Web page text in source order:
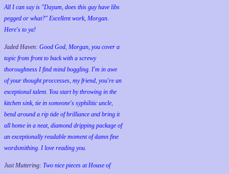
All I can say is "Dayum, does this guy have libs
pegged or what?" Excellent work, Morgan.
Here's to ya!
Jaded Haven: Good God, Morgan, you cover a
topic from front to back with a screwy
thoroughness I find mind boggling. I'm in awe
of your thought proccesses, my friend, you're an
exceptional talent. You start by throwing in the
kitchen sink, tie in someone's syphilitic uncle,
bend around a rip tide of brilliance and bring it
all home in a neat, diamond dripping package of
an exceptionally readable moment of damn fine
wordsmithing. I love reading you.
Just Muttering: Two nice pieces at House of